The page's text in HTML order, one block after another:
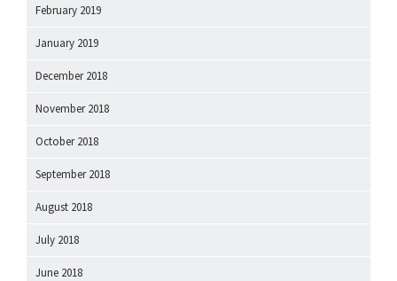
February 2019
January 2019
December 2018
November 2018
October 2018
September 2018
August 2018
July 2018
June 2018